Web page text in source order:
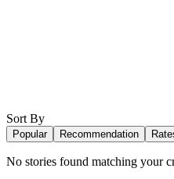
Sort By
Popular Recommendation
No stories found matching your